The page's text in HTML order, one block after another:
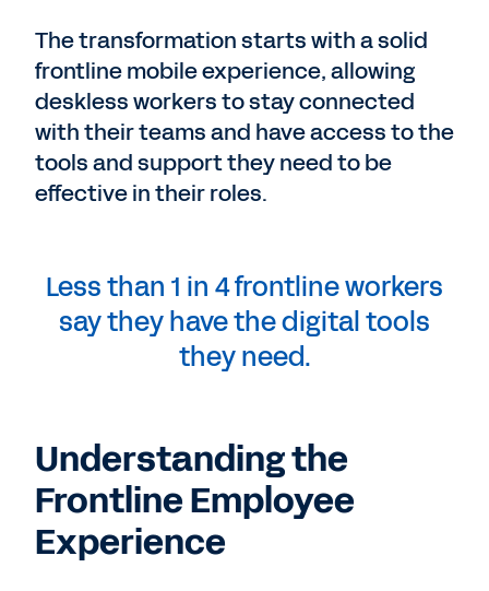
The transformation starts with a solid
frontline mobile experience, allowing
deskless workers to stay connected
with their teams and have access to the
tools and support they need to be
effective in their roles.
Less than 1 in 4 frontline workers
say they have the digital tools
they need.
Understanding the
Frontline Employee
Experience